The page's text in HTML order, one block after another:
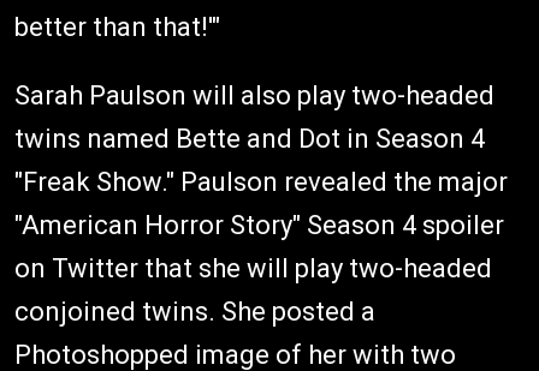
better than that!'"
Sarah Paulson will also play two-headed
twins named Bette and Dot in Season 4
"Freak Show." Paulson revealed the major
"American Horror Story" Season 4 spoiler
on Twitter that she will play two-headed
conjoined twins. She posted a
Photoshopped image of her with two